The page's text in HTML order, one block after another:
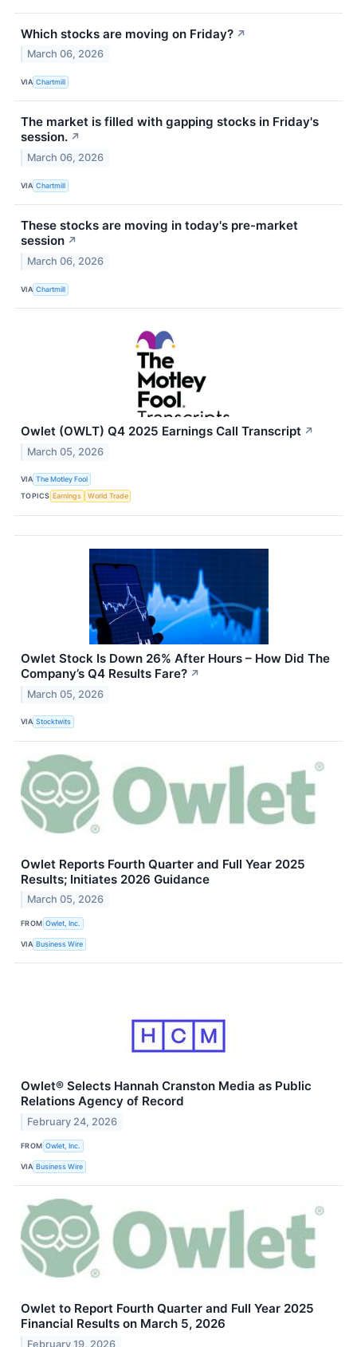
Which stocks are moving on Friday? ↗
March 06, 2026
VIA Chartmill
The market is filled with gapping stocks in Friday's
session. ↗
March 06, 2026
VIA Chartmill
These stocks are moving in today's pre-market
session ↗
March 06, 2026
VIA Chartmill
Owlet (OWLT) Q4 2025 Earnings Call Transcript ↗
March 05, 2026
VIA The Motley Fool
TOPICS Earnings World Trade
Owlet Stock Is Down 26% After Hours – How Did The
Company’s Q4 Results Fare? ↗
March 05, 2026
VIA Stocktwits
Owlet Reports Fourth Quarter and Full Year 2025
Results; Initiates 2026 Guidance
March 05, 2026
FROM Owlet, Inc.
VIA Business Wire
Owlet® Selects Hannah Cranston Media as Public
Relations Agency of Record
February 24, 2026
FROM Owlet, Inc.
VIA Business Wire
Owlet to Report Fourth Quarter and Full Year 2025
Financial Results on March 5, 2026
February 19, 2026